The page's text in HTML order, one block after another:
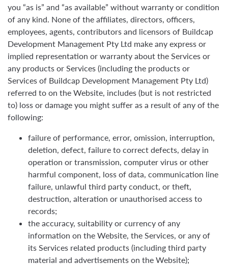
you “as is” and “as available” without warranty or condition
of any kind. None of the affiliates, directors, officers,
employees, agents, contributors and licensors of Buildcap
Development Management Pty Ltd make any express or
implied representation or warranty about the Services or
any products or Services (including the products or
Services of Buildcap Development Management Pty Ltd)
referred to on the Website, includes (but is not restricted
to) loss or damage you might suffer as a result of any of the
following:
failure of performance, error, omission, interruption,
deletion, defect, failure to correct defects, delay in
operation or transmission, computer virus or other
harmful component, loss of data, communication line
failure, unlawful third party conduct, or theft,
destruction, alteration or unauthorised access to
records;
the accuracy, suitability or currency of any
information on the Website, the Services, or any of
its Services related products (including third party
material and advertisements on the Website);